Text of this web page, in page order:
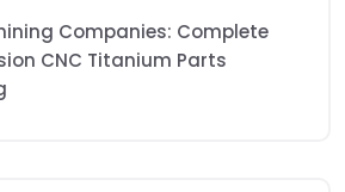
Companies: Complete
CNC Titanium Parts